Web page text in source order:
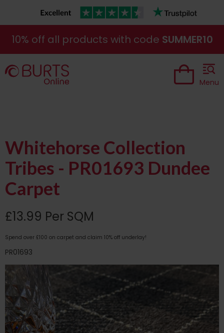
10% off all products with code SUMMER10
Menu
Whitehorse Collection
Tribes - PR01693 Dundee
Carpet
£13.99 Per SQM
Spend over £100 on carpet and claim 10% off underlay!
PR01693